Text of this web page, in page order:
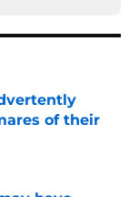
of their